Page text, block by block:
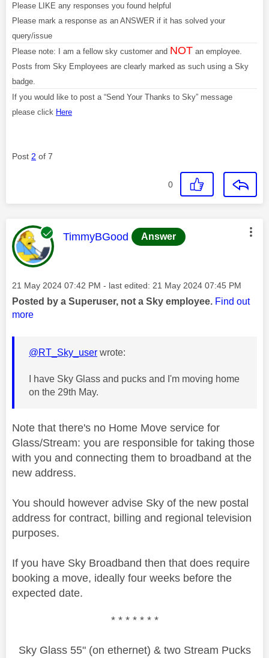
Please LIKE any responses you found helpful
Please mark a response as an ANSWER if it has solved your
query/issue
Please note: I am a fellow sky customer and NOT an employee.
Posts from Sky Employees are clearly marked as such using a Sky
badge.
If you would like to post a “Send Your Thanks to Sky” message
please click Here
Post 2 of 7
0
This message was authored by:
TimmyBGood Answer
Message posted on
‎21 May 2024 07:42 PM - last edited: ‎21 May 2024 07:45 PM
Posted by a Superuser, not a Sky employee. Find out
more
@RT_Sky_user wrote:
I have Sky Glass and pucks and I'm moving home
on the 29th May.
Note that there's no Home Move service for
Glass/Stream: you are responsible for taking those
with you and connecting them to broadband at the
new address.
You should however advise Sky of the new postal
address for contract, billing and regional television
purposes.
If you have Sky Broadband then that does require
booking a move, ideally four weeks before the
expected date.
* * * * * * *
Sky Glass 55" (on ethernet) & two Stream Pucks